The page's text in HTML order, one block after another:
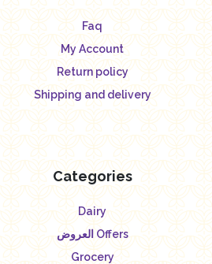
Faq
My Account
Return policy
Shipping and delivery
Categories
Dairy
العروض Offers
Grocery